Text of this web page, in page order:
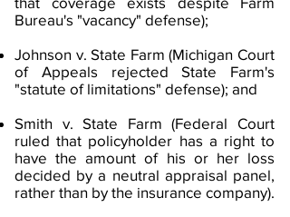
Bureau's "vacancy" defense);
Johnson v. State Farm (Michigan Court
of Appeals rejected State Farm's
"statute of limitations" defense); and
Smith v. State Farm (Federal Court
ruled that policyholder has a right to
have the amount of his or her loss
decided by a neutral appraisal panel,
rather than by the insurance company).